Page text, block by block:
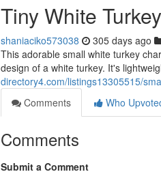
Tiny White
shaniaciko573038 305 days ago
This adorable small white turkey
design of a white turkey. It's
directory4.com/listings13305515/
Comments
Who
Comments
Submit a Comment